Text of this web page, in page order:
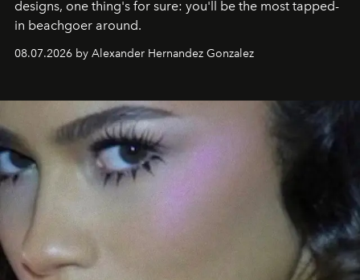
designs, one thing's for sure: you'll be the most tapped-
in beachgoer around.
08.07.2026 by Alexander Hernandez Gonzalez